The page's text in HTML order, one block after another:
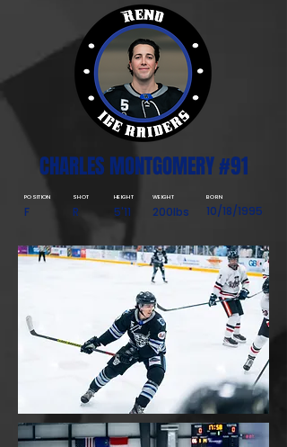
CHARLES MONTGOMERY #91
POSITION SHOT BORN
WEIGHT
HEIGHT
F R 5'11 200lbs 10/18/1995